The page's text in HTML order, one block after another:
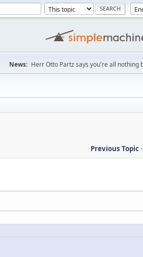
News: Herr Otto Partz says you're all nothing
Previous Topic-